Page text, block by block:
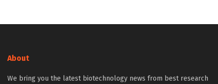
About
We bring you the latest biotechnology news from best research